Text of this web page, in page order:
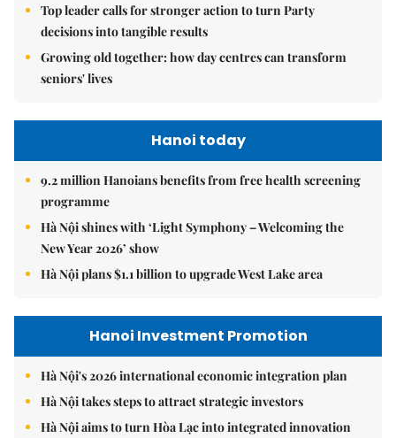
Top leader calls for stronger action to turn Party
decisions into tangible results
Growing old together: how day centres can transform
seniors' lives
Hanoi today
9.2 million Hanoians benefits from free health screening
programme
Hà Nội shines with ‘Light Symphony – Welcoming the
New Year 2026’ show
Hà Nội plans $1.1 billion to upgrade West Lake area
Hanoi Investment Promotion
Hà Nội's 2026 international economic integration plan
Hà Nội takes steps to attract strategic investors
Hà Nội aims to turn Hòa Lạc into integrated innovation